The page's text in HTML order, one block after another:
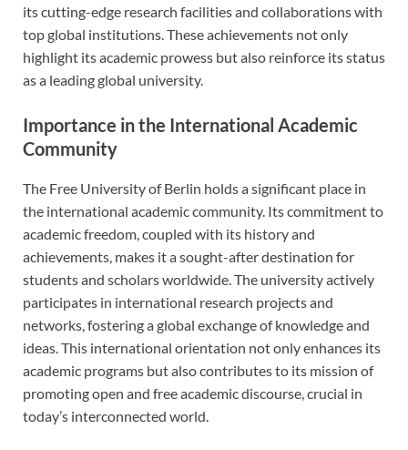
its cutting-edge research facilities and collaborations with
top global institutions. These achievements not only
highlight its academic prowess but also reinforce its status
as a leading global university.
Importance in the International Academic
Community
The Free University of Berlin holds a significant place in
the international academic community. Its commitment to
academic freedom, coupled with its history and
achievements, makes it a sought-after destination for
students and scholars worldwide. The university actively
participates in international research projects and
networks, fostering a global exchange of knowledge and
ideas. This international orientation not only enhances its
academic programs but also contributes to its mission of
promoting open and free academic discourse, crucial in
today’s interconnected world.